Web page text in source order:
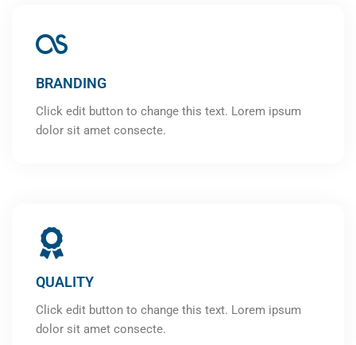
BRANDING
Click edit button to change this text. Lorem ipsum
dolor sit amet consecte.
QUALITY
Click edit button to change this text. Lorem ipsum
dolor sit amet consecte.